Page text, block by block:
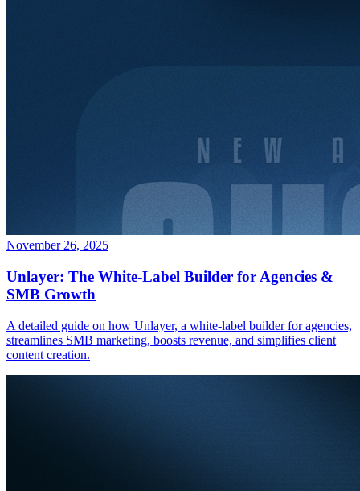
November 26, 2025
Unlayer: The White-Label Builder for Agencies &
SMB Growth
A detailed guide on how Unlayer, a white-label builder for agencies,
streamlines SMB marketing, boosts revenue, and simplifies client
content creation.